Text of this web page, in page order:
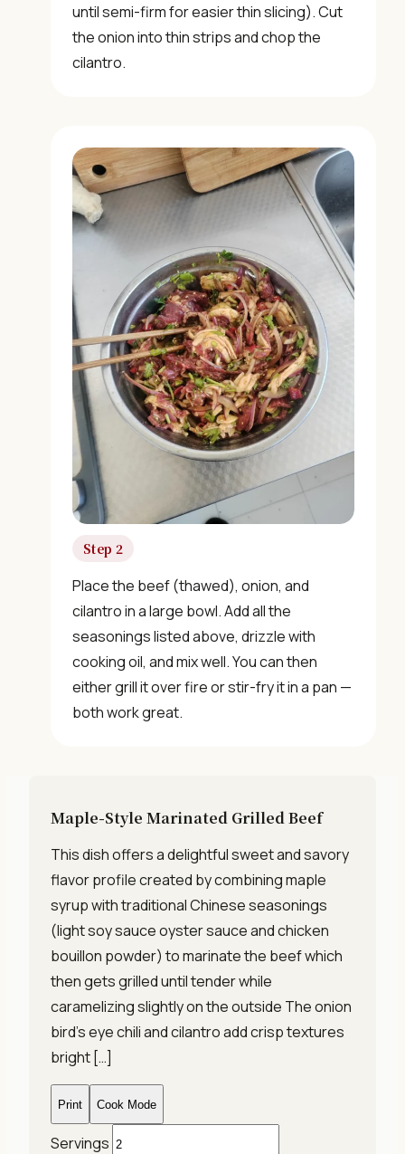
until semi-firm for easier thin slicing). Cut
the onion into thin strips and chop the
cilantro.
Step 2
Place the beef (thawed), onion, and
cilantro in a large bowl. Add all the
seasonings listed above, drizzle with
cooking oil, and mix well. You can then
either grill it over fire or stir-fry it in a pan —
both work great.
Maple-Style Marinated Grilled Beef
This dish offers a delightful sweet and savory
flavor profile created by combining maple
syrup with traditional Chinese seasonings
(light soy sauce oyster sauce and chicken
bouillon powder) to marinate the beef which
then gets grilled until tender while
caramelizing slightly on the outside The onion
bird’s eye chili and cilantro add crisp textures
bright […]
Print Cook Mode
Servings
📖 Welcome to ChopZen
Join 10,000+ home cooks receiving:
✓ Weekly authentic Chinese recipes
✓ Kitchen tips & ingredient guides
✓ Seasonal cooking inspiration
📧 Enter your email to get instant access
"30 Classic Chinese Recipes" eBook
Get Free Recipes →
eBook
Unsubscribe anytime. No spam, ever.